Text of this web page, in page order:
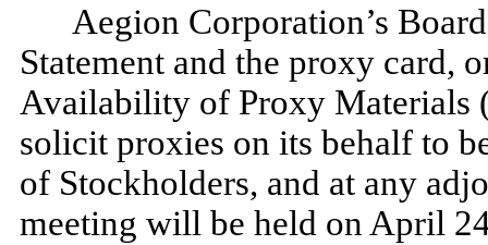
Aegion Corporation’s
Statement and the proxy card,
Availability of Proxy Materials
solicit proxies on its behalf to
of Stockholders, and at any
meeting will be held on April